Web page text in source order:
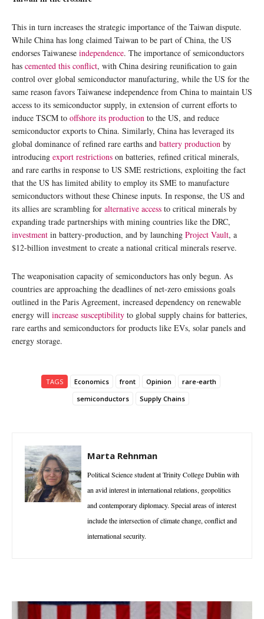
This in turn increases the strategic importance of the Taiwan dispute.
While China has long claimed Taiwan to be part of China, the US
endorses Taiwanese independence. The importance of semiconductors
has cemented this conflict, with China desiring reunification to gain
control over global semiconductor manufacturing, while the US for the
same reason favors Taiwanese independence from China to maintain US
access to its semiconductor supply, in extension of current efforts to
induce TSCM to offshore its production to the US, and reduce
semiconductor exports to China. Similarly, China has leveraged its
global dominance of refined rare earths and battery production by
introducing export restrictions on batteries, refined critical minerals,
and rare earths in response to US SME restrictions, exploiting the fact
that the US has limited ability to employ its SME to manufacture
semiconductors without these Chinese inputs. In response, the US and
its allies are scrambling for alternative access to critical minerals by
expanding trade partnerships with mining countries like the DRC,
investment in battery-production, and by launching Project Vault, a
$12-billion investment to create a national critical minerals reserve.
The weaponisation capacity of semiconductors has only begun. As
countries are approaching the deadlines of net-zero emissions goals
outlined in the Paris Agreement, increased dependency on renewable
energy will increase susceptibility to global supply chains for batteries,
rare earths and semiconductors for products like EVs, solar panels and
energy storage.
TAGS Economics front Opinion
rare-earth
semiconductors
Supply Chains
Marta Rehnman
Political Science student at Trinity College Dublin with
an avid interest in international relations, geopolitics
and contemporary diplomacy. Special areas of interest
include the intersection of climate change, conflict and
international security.